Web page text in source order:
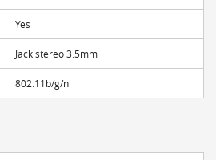
Yes
Jack stereo 3.5mm
802.11b/g/n